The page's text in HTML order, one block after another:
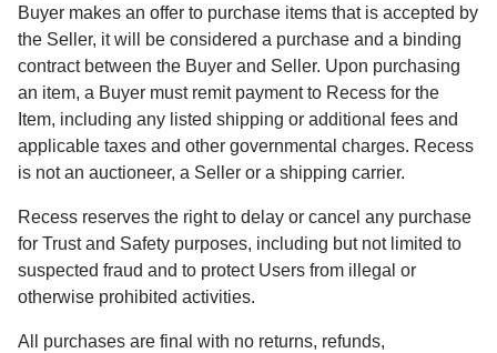
Buyer makes an offer to purchase items that is accepted by
the Seller, it will be considered a purchase and a binding
contract between the Buyer and Seller. Upon purchasing
an item, a Buyer must remit payment to Recess for the
Item, including any listed shipping or additional fees and
applicable taxes and other governmental charges. Recess
is not an auctioneer, a Seller or a shipping carrier.
Recess reserves the right to delay or cancel any purchase
for Trust and Safety purposes, including but not limited to
suspected fraud and to protect Users from illegal or
otherwise prohibited activities.
All purchases are final with no returns, refunds,